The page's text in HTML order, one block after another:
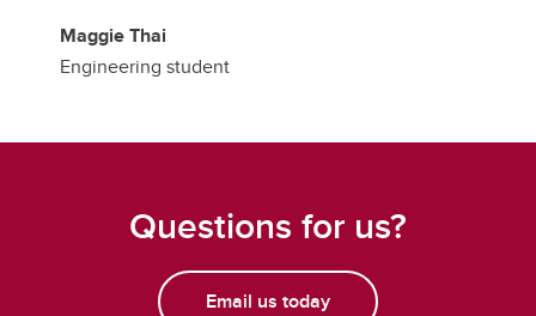
Maggie Thai
Engineering student
Questions for us?
Email us today